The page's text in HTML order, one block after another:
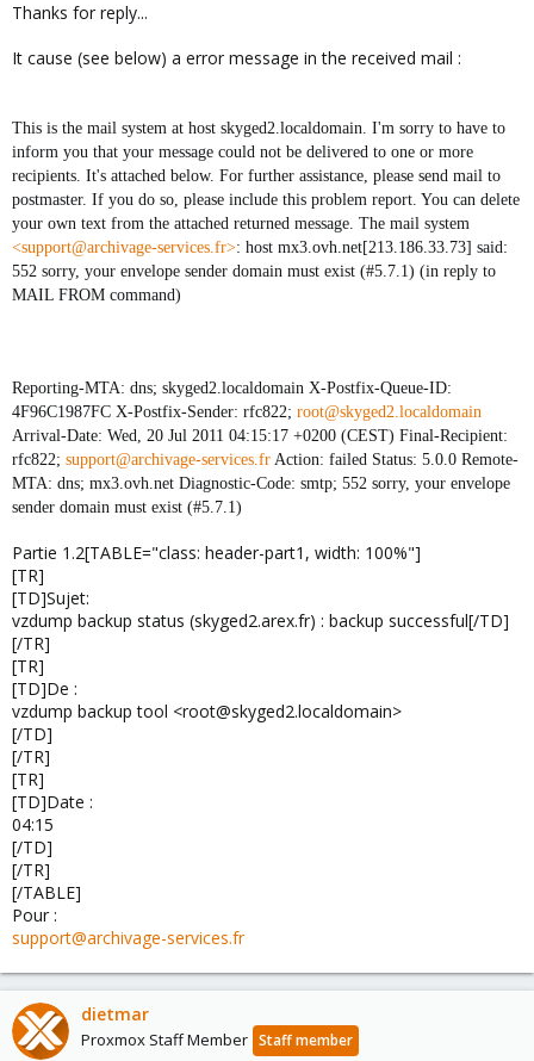
Thanks for reply...
It cause (see below) a error message in the received mail :
This is the mail system at host skyged2.localdomain. I'm sorry to have to
inform you that your message could not be delivered to one or more
recipients. It's attached below. For further assistance, please send mail to
postmaster. If you do so, please include this problem report. You can delete
your own text from the attached returned message. The mail system
<support@archivage-services.fr>: host mx3.ovh.net[213.186.33.73] said:
552 sorry, your envelope sender domain must exist (#5.7.1) (in reply to
MAIL FROM command)
Reporting-MTA: dns; skyged2.localdomain X-Postfix-Queue-ID:
4F96C1987FC X-Postfix-Sender: rfc822; root@skyged2.localdomain
Arrival-Date: Wed, 20 Jul 2011 04:15:17 +0200 (CEST) Final-Recipient:
rfc822; support@archivage-services.fr Action: failed Status: 5.0.0 Remote-
MTA: dns; mx3.ovh.net Diagnostic-Code: smtp; 552 sorry, your envelope
sender domain must exist (#5.7.1)
Partie 1.2[TABLE="class: header-part1, width: 100%"]
[TR]
[TD]Sujet:
vzdump backup status (skyged2.arex.fr) : backup successful[/TD]
[/TR]
[TR]
[TD]De :
vzdump backup tool <root@skyged2.localdomain>
[/TD]
[/TR]
[TR]
[TD]Date :
04:15
[/TD]
[/TR]
[/TABLE]
Pour :
support@archivage-services.fr
dietmar
Proxmox Staff Member Staff member